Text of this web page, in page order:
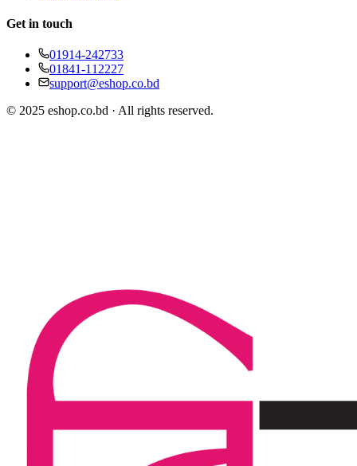
Get in touch
01914-242733
01841-112227
support@eshop.co.bd
© 2025 eshop.co.bd · All rights reserved.